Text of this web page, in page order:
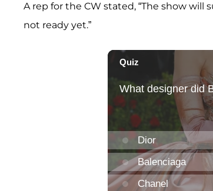
A rep for the CW stated, “The show
not ready yet.”